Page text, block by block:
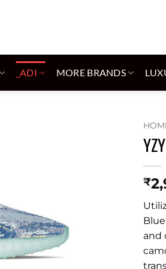
_ADI MORE BRANDS
₹
and